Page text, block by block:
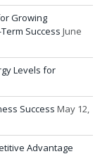
Growing
Success June
Levels for
Success May 12,
Advantage